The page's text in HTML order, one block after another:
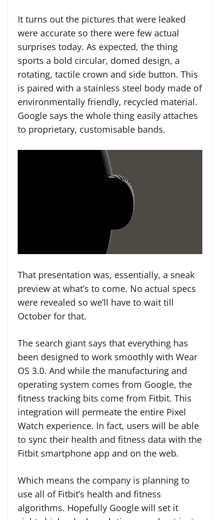
It turns out the pictures that were leaked
were accurate so there were few actual
surprises today. As expected, the thing
sports a bold circular, domed design, a
rotating, tactile crown and side button. This
is paired with a stainless steel body made of
environmentally friendly, recycled material.
Google says the whole thing easily attaches
to proprietary, customisable bands.
That presentation was, essentially, a sneak
preview at what’s to come. No actual specs
were revealed so we’ll have to wait till
October for that.
The search giant says that everything has
been designed to work smoothly with Wear
OS 3.0. And while the manufacturing and
operating system comes from Google, the
fitness tracking bits come from Fitbit. This
integration will permeate the entire Pixel
Watch experience. In fact, users will be able
to sync their health and fitness data with the
Fitbit smartphone app and on the web.
Which means the company is planning to
use all of Fitbit’s health and fitness
algorithms. Hopefully Google will set it